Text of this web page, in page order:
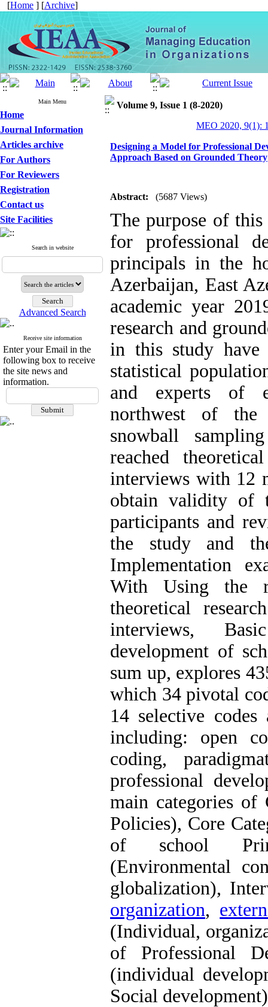
[Home ] [Archive]
Main Menu
Home
Journal Information
Articles archive
For Authors
For Reviewers
Registration
Contact us
Site Facilities
Search in website
Advanced Search
Receive site information
Enter your Email in the
following box to receive
the site news and
information.
Volume 9, Issue 1 (8-2020)
MEO 2020, 9(1):
Designing a Model for Professional
Approach Based on Grounded Theory
Abstract: (5687 Views)
The purpose of
for professional
principals in the
Azerbaijan, East
academic year
research and
in this study
statistical
and experts of
northwest of the
snowball
reached
interviews with 12
obtain validity of
participants and
the study and
Implementation
With Using the
theoretical
interviews,
development of
sum up, explores
which 34 pivotal
14 selective codes
including: open
coding,
professional
main categories of
Policies), Core
of school
(Environmental
globalization),
organization,
(Individual,
of Professional
(individual
Social